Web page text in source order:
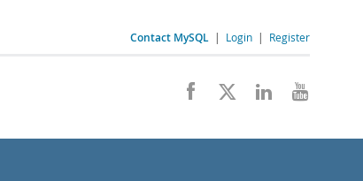
Contact MySQL | Login | Register